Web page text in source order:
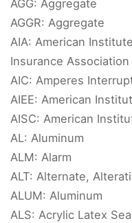
AGG: Aggregate
AGGR: Aggregate
AIA: American
Insurance Association
AIC: Amperes
AIEE: American
AISC: American
AL: Aluminum
ALM: Alarm
ALT: Alternate,
ALUM: Aluminum
ALS: Acrylic Latex